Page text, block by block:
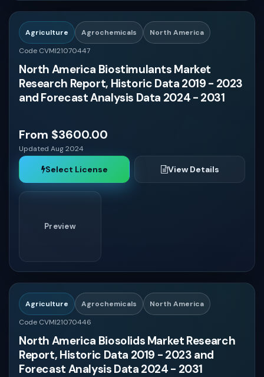
Asia - Pacific
Agriculture Agrochemicals
North America
Code CVMI21070447
North America Biostimulants Market
Research Report, Historic Data 2019 - 2023
and Forecast Analysis Data 2024 - 2031
From $3600.00
Updated Aug 2024
Select License View Details
Preview
Agriculture Agrochemicals
North America
Code CVMI21070446
North America Biosolids Market Research
Report, Historic Data 2019 - 2023 and
Forecast Analysis Data 2024 - 2031